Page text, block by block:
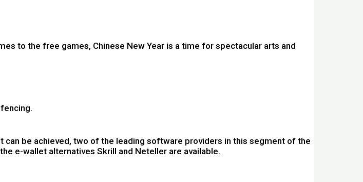
to the free games, Chinese New Year is a time for spectacular arts and
be achieved, two of the leading software providers in this segment of the
e-wallet alternatives Skrill and Neteller are available.